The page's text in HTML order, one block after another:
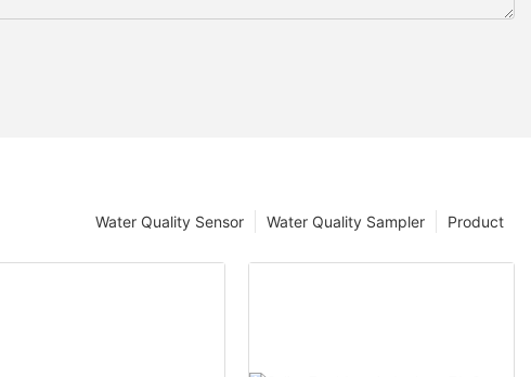
Product
Water Quality Sampler
Water Quality Sensor